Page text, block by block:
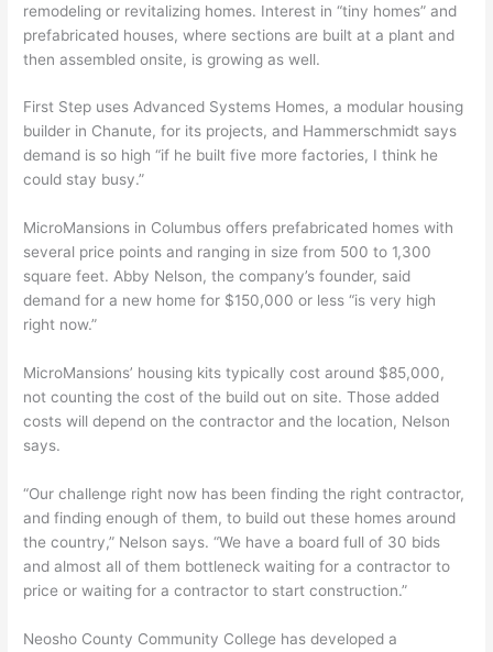
remodeling or revitalizing homes. Interest in “tiny homes” and
prefabricated houses, where sections are built at a plant and
then assembled onsite, is growing as well.
First Step uses Advanced Systems Homes, a modular housing
builder in Chanute, for its projects, and Hammerschmidt says
demand is so high “if he built five more factories, I think he
could stay busy.”
MicroMansions in Columbus offers prefabricated homes with
several price points and ranging in size from 500 to 1,300
square feet. Abby Nelson, the company’s founder, said
demand for a new home for $150,000 or less “is very high
right now.”
MicroMansions’ housing kits typically cost around $85,000,
not counting the cost of the build out on site. Those added
costs will depend on the contractor and the location, Nelson
says.
“Our challenge right now has been finding the right contractor,
and finding enough of them, to build out these homes around
the country,” Nelson says. “We have a board full of 30 bids
and almost all of them bottleneck waiting for a contractor to
price or waiting for a contractor to start construction.”
Neosho County Community College has developed a